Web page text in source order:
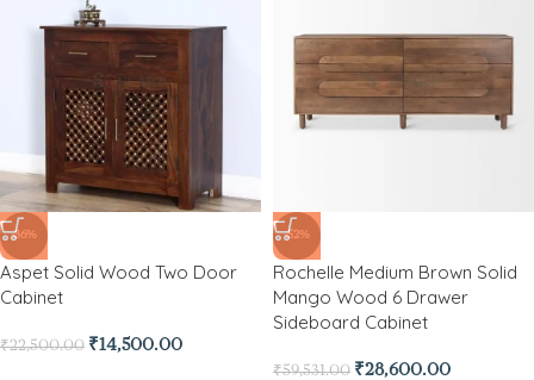
-36%
Aspet Solid Wood Two Door
Cabinet
₹22,500.00 ₹14,500.00
-52%
Rochelle Medium Brown Solid
Mango Wood 6 Drawer
Sideboard Cabinet
₹59,531.00 ₹28,600.00